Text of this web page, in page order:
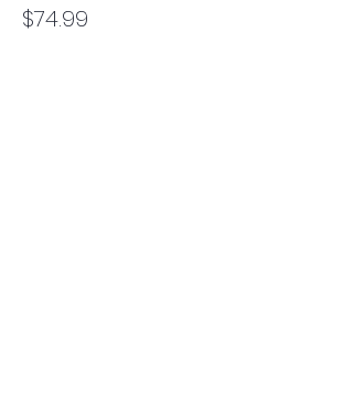
$74.99